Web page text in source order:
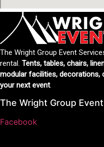
The Wright Group Event
rental. Tents, tables, chairs,
modular facilities, decorations,
your next event.
The Wright Group
Facebook